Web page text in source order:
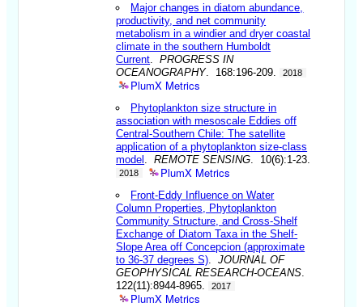
Major changes in diatom abundance,
productivity, and net community
metabolism in a windier and dryer coastal
climate in the southern Humboldt
Current .PROGRESS IN
OCEANOGRAPHY. 168:196-209. 2018
PlumX Metrics
Phytoplankton size structure in
association with mesoscale Eddies off
Central-Southern Chile: The satellite
application of a phytoplankton size-class
model
.REMOTE SENSING . 10(6):1-23.
2018 PlumX Metrics
Front-Eddy Influence on Water
Column Properties, Phytoplankton
Community Structure, and Cross-Shelf
Exchange of Diatom Taxa in the Shelf-
Slope Area off Concepcion (approximate
to 36-37 degrees S) .JOURNAL OF
GEOPHYSICAL RESEARCH-OCEANS
122(11):8944-8965.
2017
PlumX Metrics